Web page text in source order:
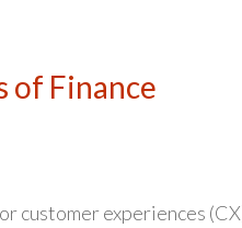
of Finance
customer experiences